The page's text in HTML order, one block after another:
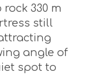
330 m
still
angle of
spot to